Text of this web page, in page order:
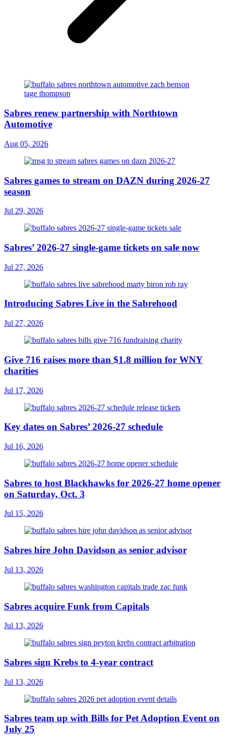
Sabres renew partnership with Northtown
Automotive
Aug 05, 2026
Sabres games to stream on DAZN during 2026-27
season
Jul 29, 2026
Sabres’ 2026-27 single-game tickets on sale now
Jul 27, 2026
Introducing Sabres Live in the Sabrehood
Jul 27, 2026
Give 716 raises more than $1.8 million for WNY
charities
Jul 17, 2026
Key dates on Sabres’ 2026-27 schedule
Jul 16, 2026
Sabres to host Blackhawks for 2026-27 home opener
on Saturday, Oct. 3
Jul 15, 2026
Sabres hire John Davidson as senior advisor
Jul 13, 2026
Sabres acquire Funk from Capitals
Jul 13, 2026
Sabres sign Krebs to 4-year contract
Jul 13, 2026
Sabres team up with Bills for Pet Adoption Event on
July 25